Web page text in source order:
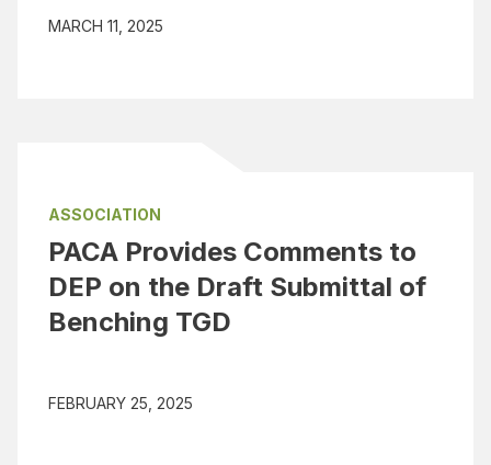
MARCH 11, 2025
ASSOCIATION
PACA Provides Comments to
DEP on the Draft Submittal of
Benching TGD
FEBRUARY 25, 2025